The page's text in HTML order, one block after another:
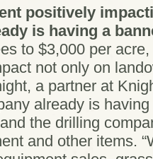
positively
is having a
to $3,000 per
not only on
a partner at
already is
the drilling
and other items.